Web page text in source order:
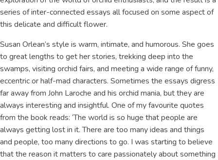
series of inter-connected essays all focused on some aspect of
this delicate and difficult flower.
Susan Orlean’s style is warm, intimate, and humorous. She goes
to great lengths to get her stories, trekking deep into the
swamps, visiting orchid fairs, and meeting a wide range of funny,
eccentric or half-mad characters. Sometimes the essays digress
far away from John Laroche and his orchid mania, but they are
always interesting and insightful. One of my favourite quotes
from the book reads: ‘The world is so huge that people are
always getting lost in it. There are too many ideas and things
and people, too many directions to go. I was starting to believe
that the reason it matters to care passionately about something